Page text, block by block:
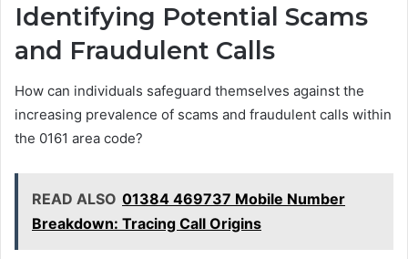
Identifying Potential Scams
and Fraudulent Calls
How can individuals safeguard themselves against the
increasing prevalence of scams and fraudulent calls within
the 0161 area code?
READ ALSO 01384 469737 Mobile Number
Breakdown: Tracing Call Origins